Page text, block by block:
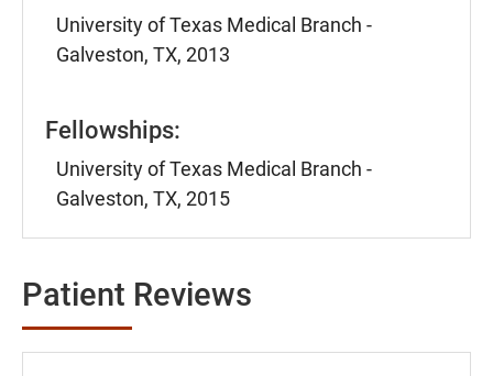
University of Texas Medical Branch -
Galveston, TX, 2013
Fellowships:
University of Texas Medical Branch -
Galveston, TX, 2015
Patient Reviews